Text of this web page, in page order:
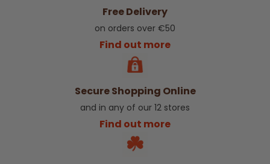
Free Delivery
on orders over €50
Find out more
Secure Shopping Online
and in any of our 12 stores
Find out more